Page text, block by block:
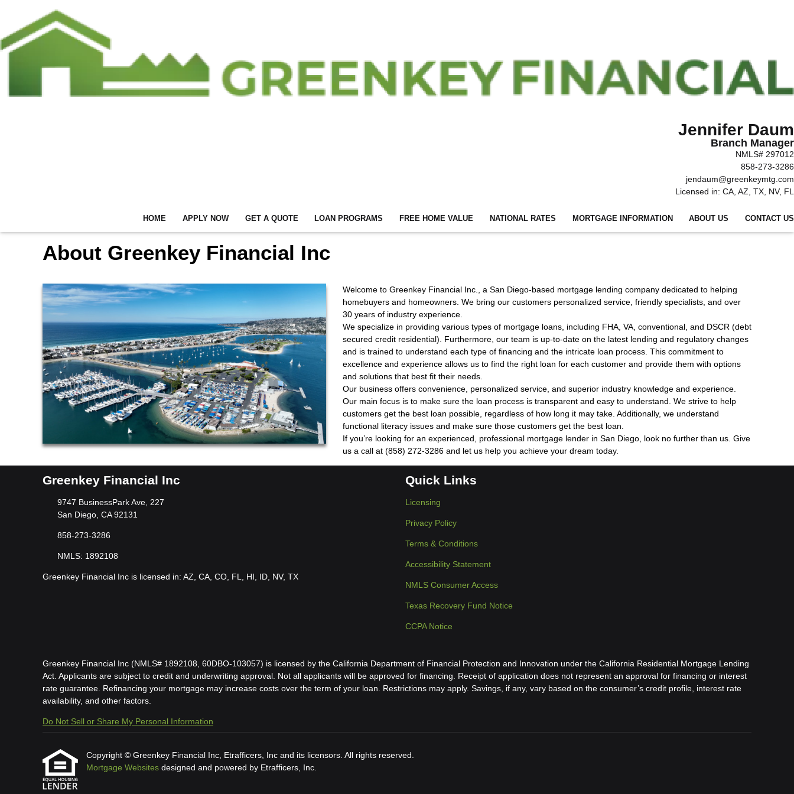
Jennifer Daum
Branch Manager
NMLS# 297012
858-273-3286
jendaum@greenkeymtg.com
Licensed in: CA, AZ, TX, NV, FL
HOME APPLY NOW GET A QUOTE LOAN PROGRAMS FREE HOME VALUE NATIONAL RATES MORTGAGE INFORMATION ABOUT US CONTACT US
About Greenkey Financial Inc
Welcome to Greenkey Financial Inc., a San Diego-based mortgage lending company dedicated to helping
homebuyers and homeowners. We bring our customers personalized service, friendly specialists, and over
30 years of industry experience.
We specialize in providing various types of mortgage loans, including FHA, VA, conventional, and DSCR (debt
secured credit residential). Furthermore, our team is up-to-date on the latest lending and regulatory changes
and is trained to understand each type of financing and the intricate loan process. This commitment to
excellence and experience allows us to find the right loan for each customer and provide them with options
and solutions that best fit their needs.
Our business offers convenience, personalized service, and superior industry knowledge and experience.
Our main focus is to make sure the loan process is transparent and easy to understand. We strive to help
customers get the best loan possible, regardless of how long it may take. Additionally, we understand
functional literacy issues and make sure those customers get the best loan.
If you’re looking for an experienced, professional mortgage lender in San Diego, look no further than us. Give
us a call at (858) 272-3286 and let us help you achieve your dream today.
Greenkey Financial Inc
9747 BusinessPark Ave, 227
San Diego, CA 92131
858-273-3286
NMLS: 1892108
Greenkey Financial Inc is licensed in: AZ, CA, CO, FL, HI, ID, NV, TX
Quick Links
Licensing
Privacy Policy
Terms & Conditions
Accessibility Statement
NMLS Consumer Access
Texas Recovery Fund Notice
CCPA Notice
Greenkey Financial Inc (NMLS# 1892108, 60DBO-103057) is licensed by the California Department of Financial Protection and Innovation under the California Residential Mortgage Lending
Act. Applicants are subject to credit and underwriting approval. Not all applicants will be approved for financing. Receipt of application does not represent an approval for financing or interest
rate guarantee. Refinancing your mortgage may increase costs over the term of your loan. Restrictions may apply. Savings, if any, vary based on the consumer’s credit profile, interest rate
availability, and other factors.
Do Not Sell or Share My Personal Information
Copyright © Greenkey Financial Inc, Etrafficers, Inc and its licensors. All rights reserved.
Mortgage Websites designed and powered by Etrafficers, Inc.